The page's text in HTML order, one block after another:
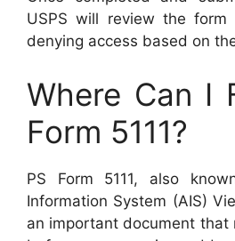
USPS will review the
denying access based on
Where Can I
Form 5111?
PS Form 5111, also
Information System (AIS)
an important document that